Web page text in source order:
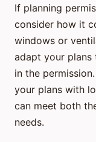
If planning
consider how it
windows or
adapt your
in the
your plans with
can meet both
needs.